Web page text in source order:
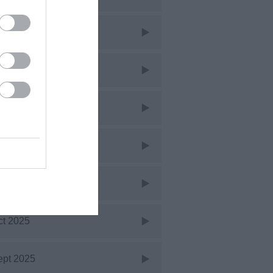
2026
2026
2025
2025